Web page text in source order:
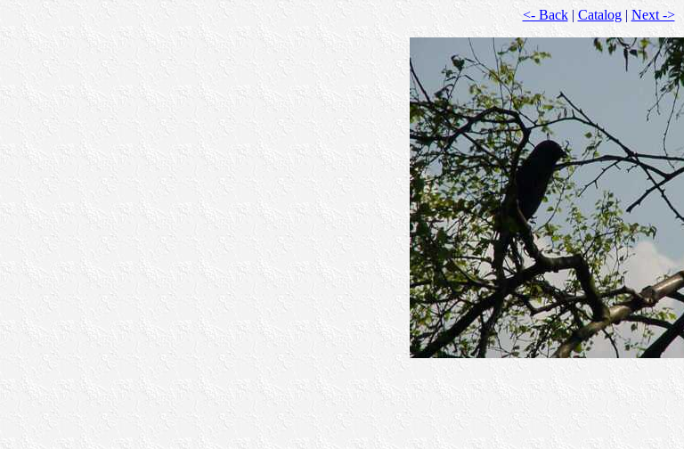
<- Back| Catalog| Next ->